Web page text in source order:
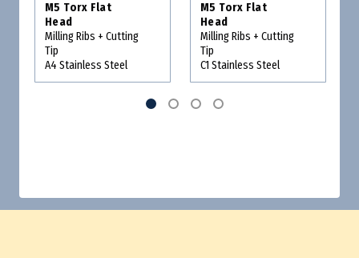
M5 Torx Flat
Head
Milling Ribs + Cutting
Tip
A4 Stainless Steel
M5 Torx Flat
Head
Milling Ribs + Cutting
Tip
C1 Stainless Steel